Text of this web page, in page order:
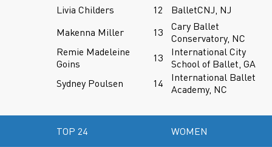
Livia Childers
12
BalletCNJ, NJ
Makenna Miller
13
Cary Ballet
Conservatory, NC
Remie Madeleine
Goins
13
International City
School of Ballet, GA
Sydney Poulsen
14
International Ballet
Academy, NC
TOP 24 WOMEN